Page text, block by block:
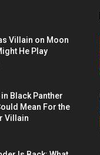
Villain on Moon
He Play
Black Panther
Mean For the
Villain